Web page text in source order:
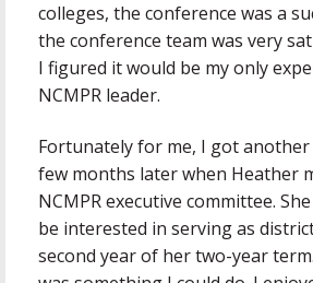
colleges, the conference was a
the conference team was very
I figured it would be my only
NCMPR leader.
Fortunately for me, I got
few months later when Heather
NCMPR executive committee.
be interested in serving as
second year of her two-year